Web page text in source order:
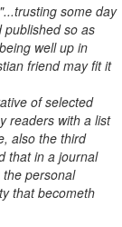
"...trusting some day
published so as
well up in
friend may fit it
of selected
readers with a list
also the third
that in a journal
personal
that becometh